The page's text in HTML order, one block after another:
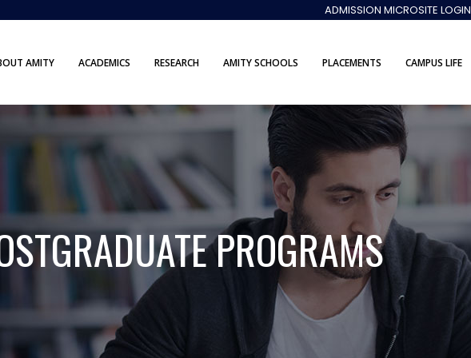
ADMISSION MICROSITE LOGIN
AMITY ACADEMICS RESEARCH AMITY SCHOOLS PLACEMENTS CAMPUS LIFE
PROGRAMS